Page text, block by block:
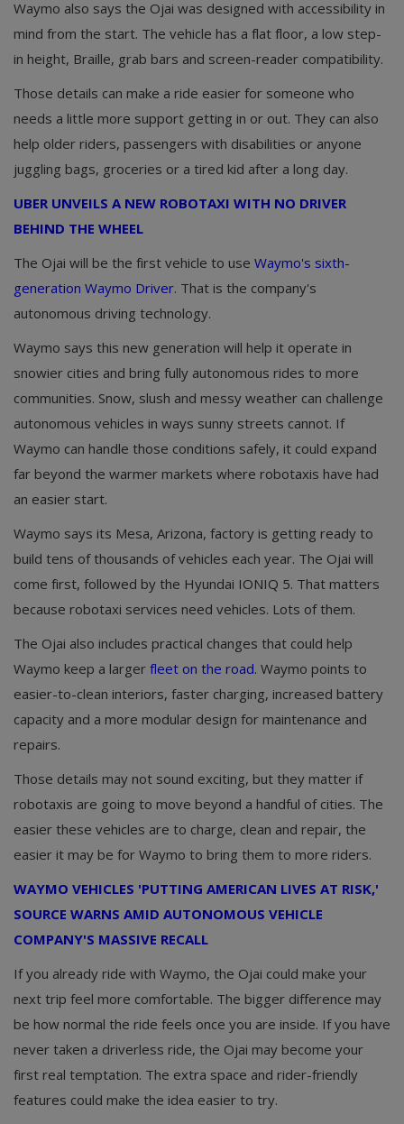
Waymo also says the Ojai was designed with accessibility in
mind from the start. The vehicle has a flat floor, a low step-
in height, Braille, grab bars and screen-reader compatibility.
Those details can make a ride easier for someone who
needs a little more support getting in or out. They can also
help older riders, passengers with disabilities or anyone
juggling bags, groceries or a tired kid after a long day.
UBER UNVEILS A NEW ROBOTAXI WITH NO DRIVER
BEHIND THE WHEEL
The Ojai will be the first vehicle to use Waymo's sixth-
generation Waymo Driver. That is the company's
autonomous driving technology.
Waymo says this new generation will help it operate in
snowier cities and bring fully autonomous rides to more
communities. Snow, slush and messy weather can challenge
autonomous vehicles in ways sunny streets cannot. If
Waymo can handle those conditions safely, it could expand
far beyond the warmer markets where robotaxis have had
an easier start.
Waymo says its Mesa, Arizona, factory is getting ready to
build tens of thousands of vehicles each year. The Ojai will
come first, followed by the Hyundai IONIQ 5. That matters
because robotaxi services need vehicles. Lots of them.
The Ojai also includes practical changes that could help
Waymo keep a larger fleet on the road. Waymo points to
easier-to-clean interiors, faster charging, increased battery
capacity and a more modular design for maintenance and
repairs.
Those details may not sound exciting, but they matter if
robotaxis are going to move beyond a handful of cities. The
easier these vehicles are to charge, clean and repair, the
easier it may be for Waymo to bring them to more riders.
WAYMO VEHICLES 'PUTTING AMERICAN LIVES AT RISK,'
SOURCE WARNS AMID AUTONOMOUS VEHICLE
COMPANY'S MASSIVE RECALL
If you already ride with Waymo, the Ojai could make your
next trip feel more comfortable. The bigger difference may
be how normal the ride feels once you are inside. If you have
never taken a driverless ride, the Ojai may become your
first real temptation. The extra space and rider-friendly
features could make the idea easier to try.